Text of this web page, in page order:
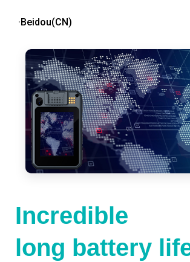
·Beidou(CN)
Incredible
long battery